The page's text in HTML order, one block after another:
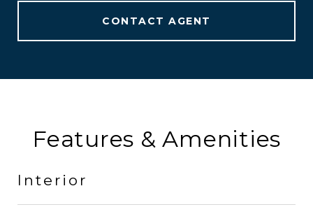
CONTACT AGENT
Features & Amenities
Interior